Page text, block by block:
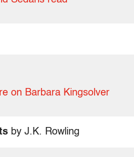
on Barbara Kingsolver
by J.K. Rowling